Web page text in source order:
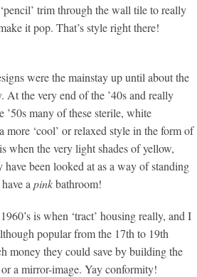
trim through the wall tile to really
it pop. That’s style right there!
were the mainstay up until about the
At the very end of the ’40s and really
’50s many of these sterile, white
more ‘cool’ or relaxed style in the form of
when the very light shades of yellow,
been looked at as a way of standing
a pinkbathroom!
is when ‘tract’ housing really, and I
popular from the 17th to 19th
money they could save by building the
a mirror-image. Yay conformity!